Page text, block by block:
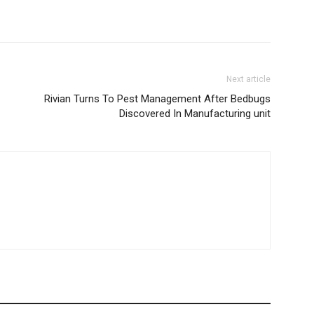
Next article
Rivian Turns To Pest Management After Bedbugs
Discovered In Manufacturing unit